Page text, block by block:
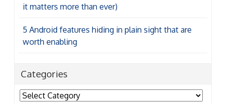
it matters more than ever)
5 Android features hiding in plain sight that are
worth enabling
Categories
Categories